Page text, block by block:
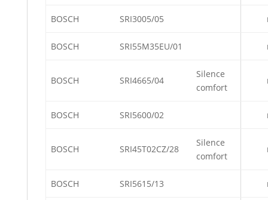
BOSCH SRI3005/05
BOSCH SRI55M35EU/01
BOSCH SRI4665/04
Silence
comfort
BOSCH SRI5600/02
BOSCH SRI45T02CZ/28
Silence
comfort
BOSCH SRI5615/13